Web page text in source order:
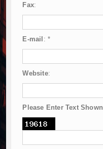
Fax:
E-mail : *
Website:
Please Enter Text Shown